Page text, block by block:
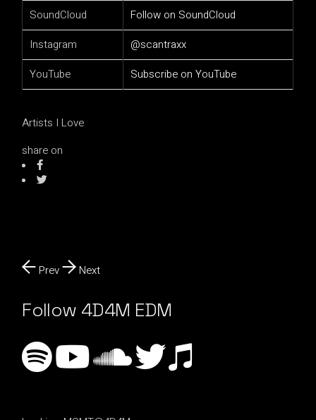
SoundCloud
Follow on SoundCloud
Instagram
@scantraxx
YouTube
Subscribe on YouTube
Artists I Love
share on
Prev Next
Follow 4D4M EDM